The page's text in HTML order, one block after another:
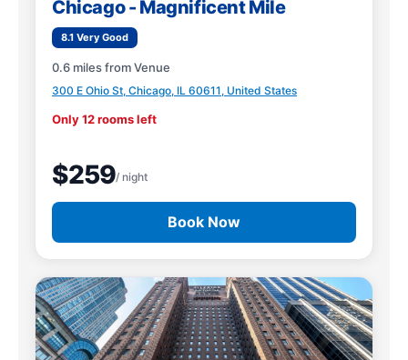
Chicago - Magnificent Mile
8.1 Very Good
0.6 miles from Venue
300 E Ohio St, Chicago, IL 60611, United States
Only 12 rooms left
$259/ night
Book Now